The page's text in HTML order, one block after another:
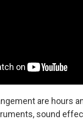
are hours
sound